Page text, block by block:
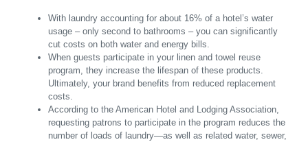
With laundry accounting for about 16% of a hotel’s water
usage – only second to bathrooms – you can significantly
cut costs on both water and energy bills.
When guests participate in your linen and towel reuse
program, they increase the lifespan of these products.
Ultimately, your brand benefits from reduced replacement
costs.
According to the American Hotel and Lodging Association,
requesting patrons to participate in the program reduces the
number of loads of laundry—as well as related water, sewer,